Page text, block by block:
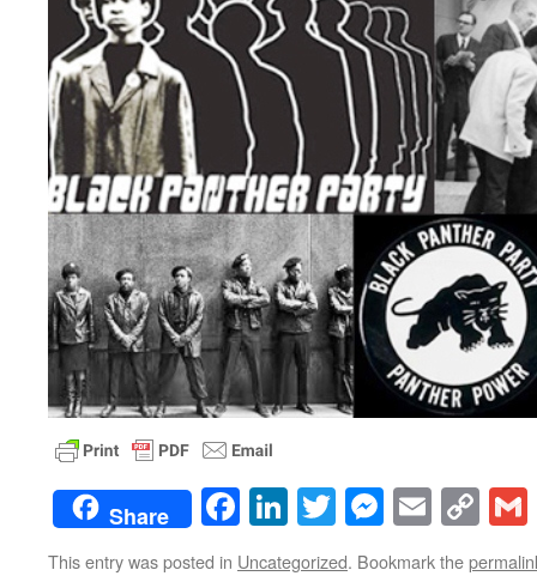
Share Facebook
LinkedIn
TwitterEmail
This entry was posted in Uncategorized. Bookmark the